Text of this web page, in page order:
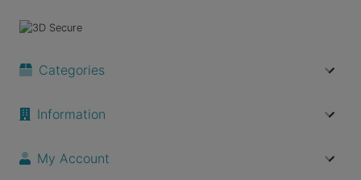
Categories
Information
My Account